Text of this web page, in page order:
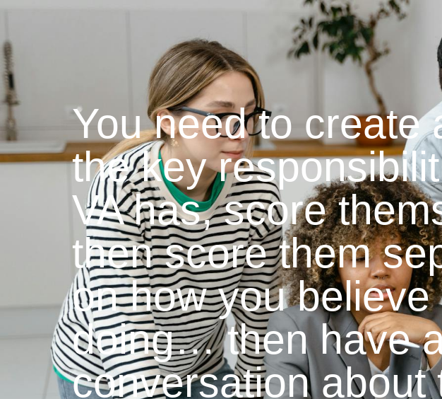
You need to create
the key
VA has, score
then score them
on how you believe
doing… then have
conversation about